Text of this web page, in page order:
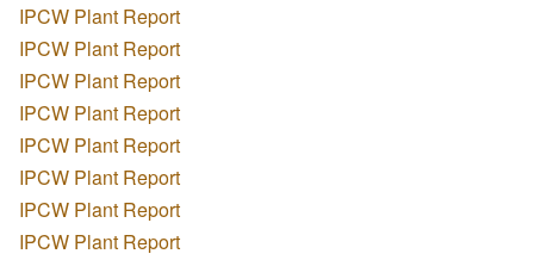
IPCW Plant Report
IPCW Plant Report
IPCW Plant Report
IPCW Plant Report
IPCW Plant Report
IPCW Plant Report
IPCW Plant Report
IPCW Plant Report